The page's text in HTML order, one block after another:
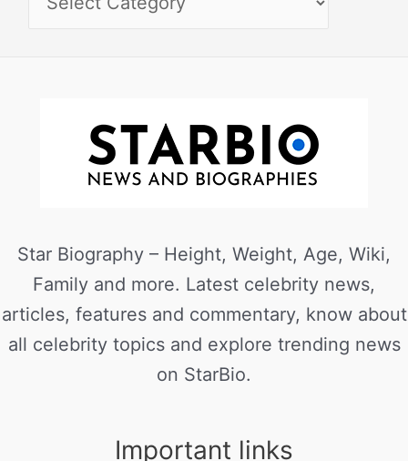
Star Biography – Height, Weight, Age, Wiki,
Family and more. Latest celebrity news,
articles, features and commentary, know about
all celebrity topics and explore trending news
on StarBio.
Important links